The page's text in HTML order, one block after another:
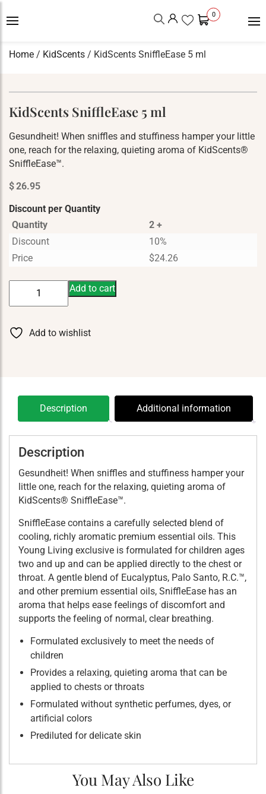
0
Home / KidScents / KidScents SniffleEase 5 ml
KidScents SniffleEase 5 ml
Gesundheit! When sniffles and stuffiness hamper your little
one, reach for the relaxing, quieting aroma of KidScents®
SniffleEase™.
$26.95
Discount per Quantity
Quantity
2 +
Discount
10%
Price
$24.26
ml
Add to cart
Add to wishlist
Description Additional information
Description
Gesundheit! When sniffles and stuffiness hamper your
little one, reach for the relaxing, quieting aroma of
KidScents® SniffleEase™.
SniffleEase contains a carefully selected blend of
cooling, richly aromatic premium essential oils. This
Young Living exclusive is formulated for children ages
two and up and can be applied directly to the chest or
throat. A gentle blend of Eucalyptus, Palo Santo, R.C.™,
and other premium essential oils, SniffleEase has an
aroma that helps ease feelings of discomfort and
supports the feeling of normal, clear breathing.
Formulated exclusively to meet the needs of
children
Provides a relaxing, quieting aroma that can be
applied to chests or throats
Formulated without synthetic perfumes, dyes, or
artificial colors
Prediluted for delicate skin
You May Also Like